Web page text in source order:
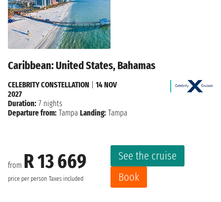
Caribbean: United States, Bahamas
from R 13 669
price per person Taxes included
See the cruise
Book
CELEBRITY CONSTELLATION
14 NOV
2027
Duration: 7 nights
Departure from: Tampa Landing: Tampa